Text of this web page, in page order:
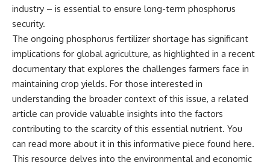
industry – is essential to ensure long-term phosphorus
security.
The ongoing phosphorus fertilizer shortage has significant
implications for global agriculture, as highlighted in a recent
documentary that explores the challenges farmers face in
maintaining crop yields. For those interested in
understanding the broader context of this issue, a related
article can provide valuable insights into the factors
contributing to the scarcity of this essential nutrient. You
can read more about it in this informative piece found here.
This resource delves into the environmental and economic